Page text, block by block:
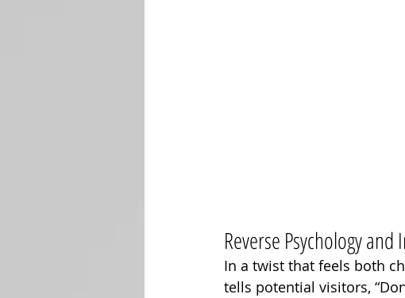
Reverse Psychology and
In a twist that feels both
tells potential visitors,